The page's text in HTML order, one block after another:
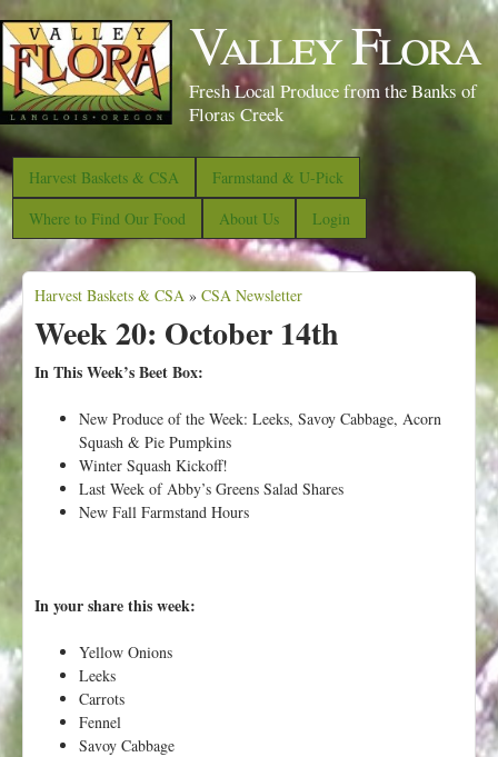
S
k
i
p
o
m
a
i
n
t
e
n
t
Valley Flora
Fresh Local Produce from the Banks of
Floras Creek
Harvest Baskets & CSA
Farmstand & U-Pick
Where to Find Our Food
About Us Login
Y
o
u
e
Harvest Baskets & CSA » CSA Newsletter
Week 20: October 14th
In This Week’s Beet Box:
New Produce of the Week: Leeks, Savoy Cabbage, Acorn
Squash & Pie Pumpkins
Winter Squash Kickoff!
Last Week of Abby’s Greens Salad Shares
New Fall Farmstand Hours
In your share this week:
Yellow Onions
Leeks
Carrots
Fennel
Savoy Cabbage